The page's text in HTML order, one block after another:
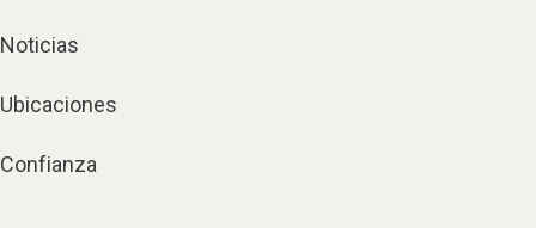
Noticias
Ubicaciones
Confianza